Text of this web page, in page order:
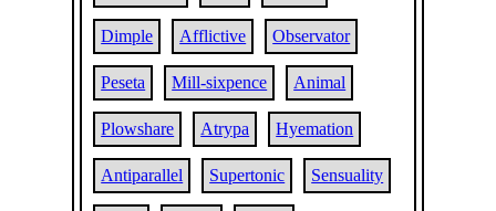
Dimple Afflictive Observator
Peseta Mill-sixpence Animal
Plowshare Atrypa Hyemation
Antiparallel Supertonic Sensuality